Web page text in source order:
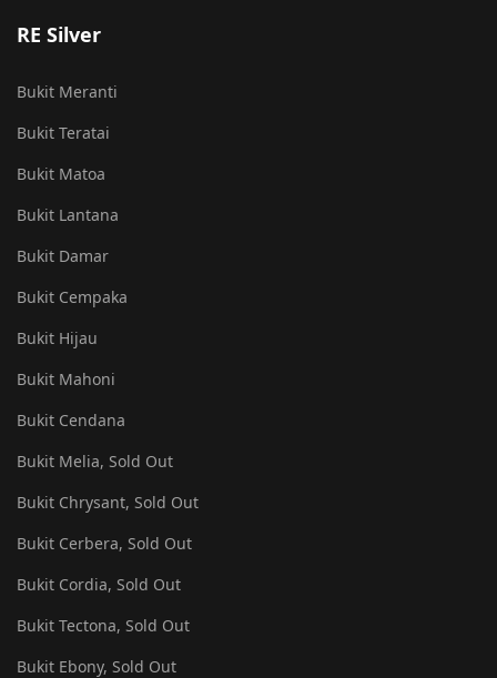
RE Silver
Bukit Meranti
Bukit Teratai
Bukit Matoa
Bukit Lantana
Bukit Damar
Bukit Cempaka
Bukit Hijau
Bukit Mahoni
Bukit Cendana
Bukit Melia, Sold Out
Bukit Chrysant, Sold Out
Bukit Cerbera, Sold Out
Bukit Cordia, Sold Out
Bukit Tectona, Sold Out
Bukit Ebony, Sold Out